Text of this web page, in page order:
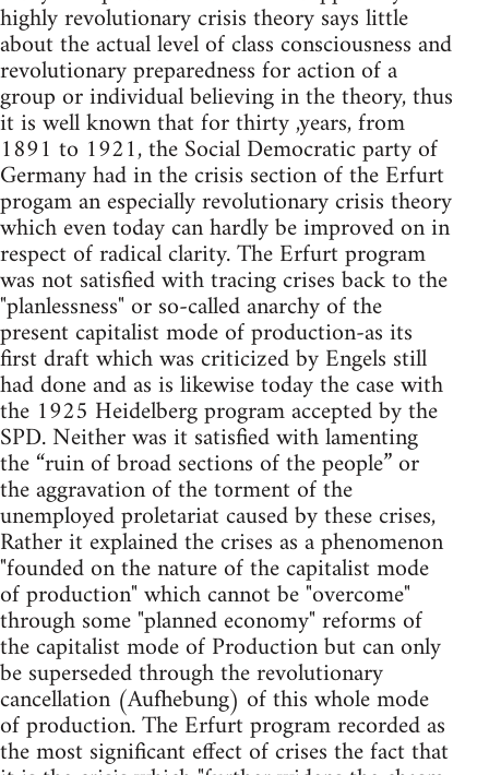
highly revolutionary crisis theory says little
about the actual level of class consciousness and
revolu­tionary preparedness for action of a
group or individual believing in the theory, thus
it is well known that for thirty ,years, from
1891 to 1921, the Social Democratic party of
Germany had in the crisis section of the Erfurt
progam an especially revolutionary crisis theory
which even today can hardly be improved on in
respect of radical clarity. The Erfurt program
was not satisfied with tracing crises back to the
"planlessness" or so-called anarchy of the
present capitalist mode of production-as its
first draft which was criticized by Engels still
had done and as is likewise today the case with
the 1925 Heidelberg program accepted by the
SPD. Neither was it satisfied with lamenting
the “ruin of broad sections of the people” or
the aggravation of the torment of the
unemployed proletariat caused by these crises,
Rather it explained the crises as a phenomenon
"founded on the nature of the capitalist mode
of production" which cannot be "overcome"
through some "planned economy" reforms of
the capitalist mode of Production but can only
be superseded through the revolutionary
cancellation (Aufhebung) of this whole mode
of production. The Erfurt program recorded as
the most significant effect of crises the fact that